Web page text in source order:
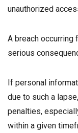
unauthorized
A breach occurring
serious
If personal
due to such a
penalties,
within a given